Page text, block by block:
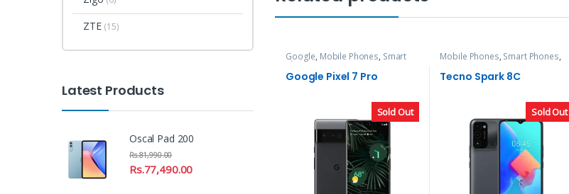
Sold Out
Google, Mobile Phones, Smart
Phones
Google Pixel 7 Pro
Sold Out
Mobile Phones, Smart Phones,
Tecno Spark 8C
ZTE (15)
Latest Products
Oscal Pad 200
Rs.77,490.00
Rs.81,990.00